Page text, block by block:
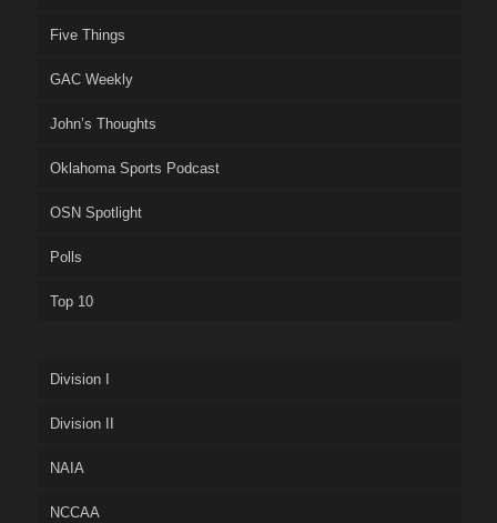
Five Things
GAC Weekly
John’s Thoughts
Oklahoma Sports Podcast
OSN Spotlight
Polls
Top 10
Division I
Division II
NAIA
NCCAA